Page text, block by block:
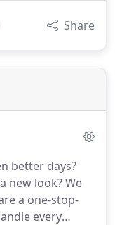
Share
better days?
new look? We
a one-stop-
every